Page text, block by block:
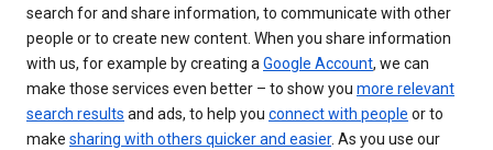
search for and share information, to communicate with other
people or to create new content. When you share information
with us, for example by creating aGoogle Account, we can
make those services even better – to show you more relevant
search results and ads, to help you connect with people or to
make sharing with others quicker and easier. As you use our